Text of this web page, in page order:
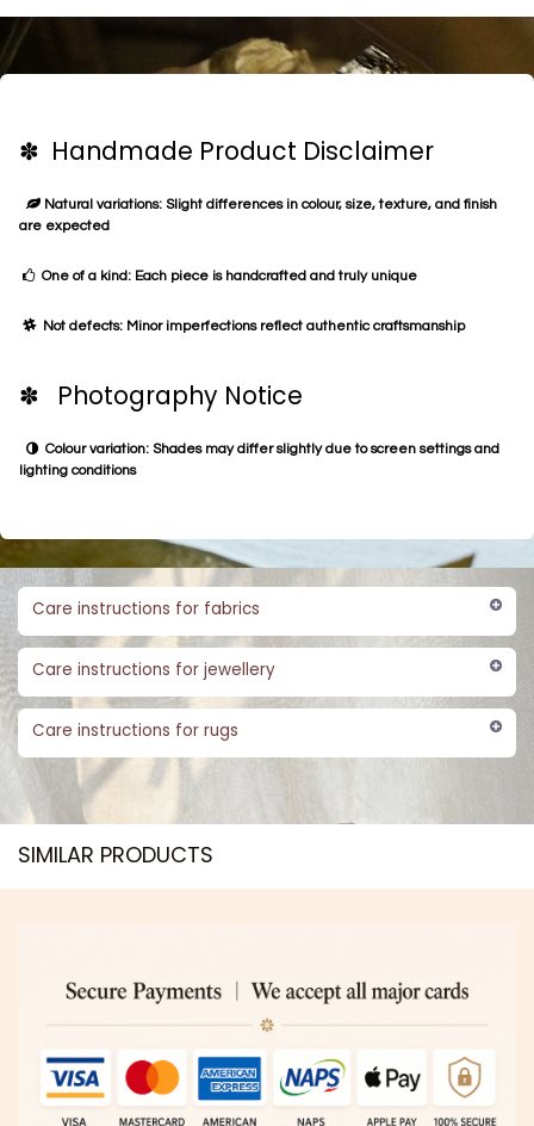
✽ Handmade Product Disclaimer
Natural variations: Slight differences in colour, size, texture, and finish
are expected
One of a kind: Each piece is handcrafted and truly unique
Not defects: Minor imperfections reflect authentic craftsmanship
✽ Photography Notice
Colour variation: Shades may differ slightly due to screen settings and
lighting conditions
Care instructions for fabrics
Care instructions for jewellery
Care instructions for rugs
SIMILAR PRODUCTS​